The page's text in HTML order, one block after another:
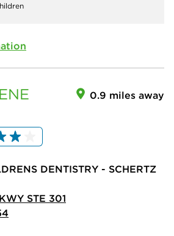
0.9 miles away
DENTISTRY - SCHERTZ
STE 301